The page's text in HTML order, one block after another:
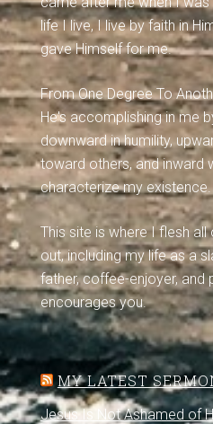
life I live, I live by faith in
gave Himself for me.
From One Degree To
He's accomplishing in me
downward in humility,
toward others, and inward
characterize my existence.
This site is where I flesh
out, including my life as a
father, coffee-enjoyer, and
encourages you.
MY LATEST
Jesus Is Not Ashamed of